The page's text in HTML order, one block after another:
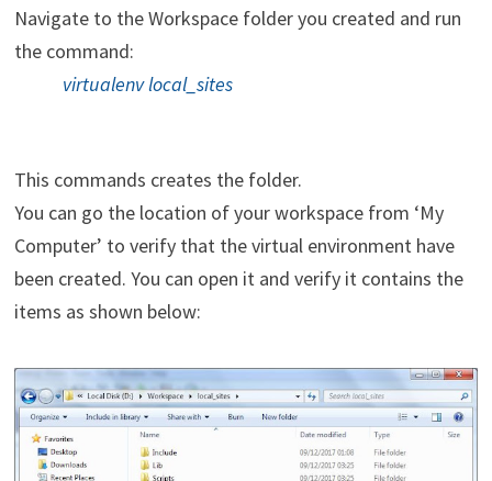
Navigate to the Workspace folder you created and run
the command:
virtualenv local_sites
This commands creates the folder.
You can go the location of your workspace from ‘My
Computer’ to verify that the virtual environment have
been created. You can open it and verify it contains the
items as shown below: